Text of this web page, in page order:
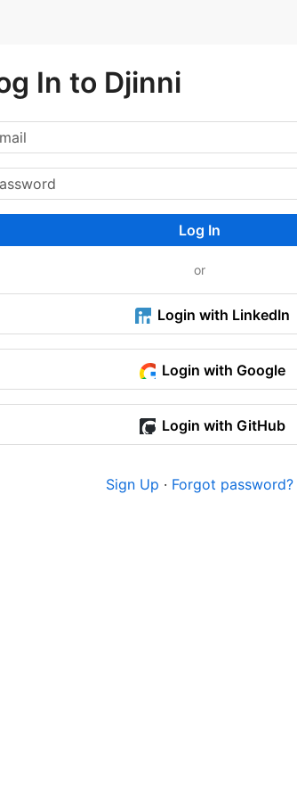
In to Djinni
Log In
or
Login with LinkedIn
Login with Google
Login with GitHub
Sign Up · Forgot password?